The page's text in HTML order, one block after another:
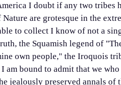
I doubt if any two tribes
are grotesque in the
to collect I know of not a
the Squamish legend of
own people," the Iroquois
am bound to admit that we
jealously preserved annals